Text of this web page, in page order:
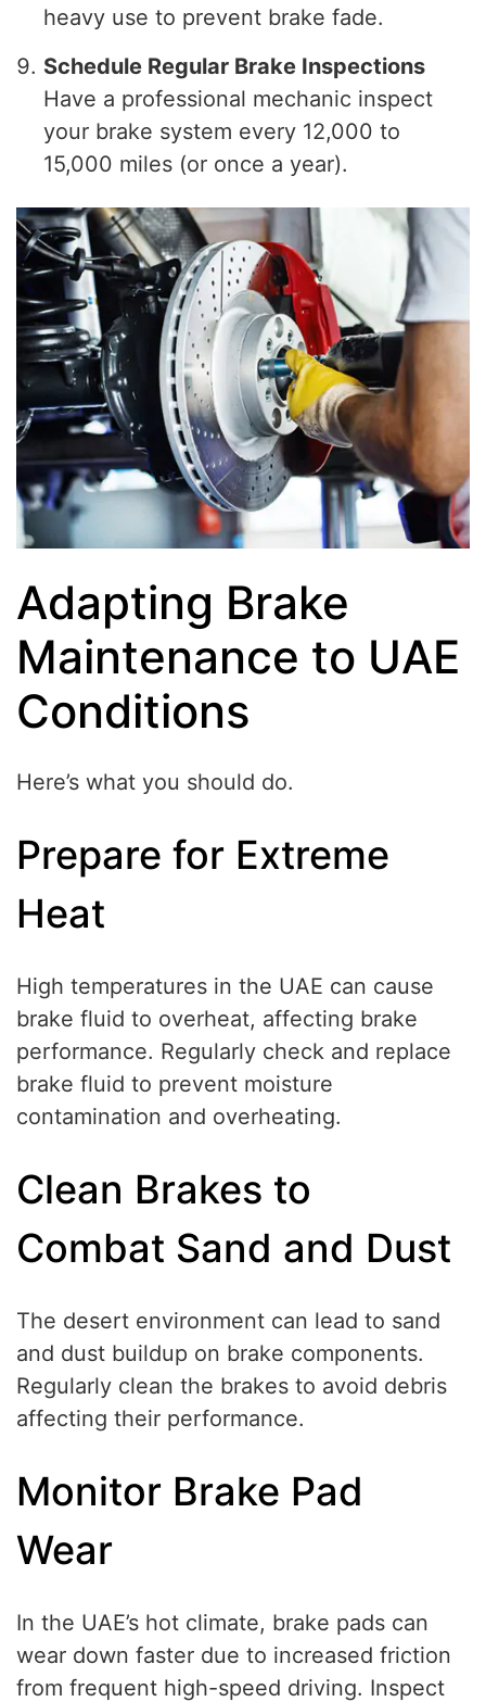
heavy use to prevent brake fade.
Schedule Regular Brake Inspections
Have a professional mechanic inspect
your brake system every 12,000 to
15,000 miles (or once a year).
Adapting Brake
Maintenance to UAE
Conditions
Here’s what you should do.
Prepare for Extreme
Heat
High temperatures in the UAE can cause
brake fluid to overheat, affecting brake
performance. Regularly check and replace
brake fluid to prevent moisture
contamination and overheating.
Clean Brakes to
Combat Sand and Dust
The desert environment can lead to sand
and dust buildup on brake components.
Regularly clean the brakes to avoid debris
affecting their performance.
Monitor Brake Pad
Wear
In the UAE’s hot climate, brake pads can
wear down faster due to increased friction
from frequent high-speed driving. Inspect